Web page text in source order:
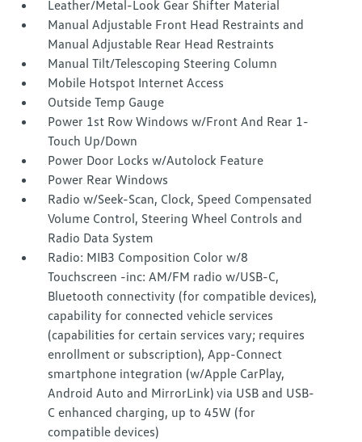
Leather/Metal-Look Gear Shifter Material
Manual Adjustable Front Head Restraints and
Manual Adjustable Rear Head Restraints
Manual Tilt/Telescoping Steering Column
Mobile Hotspot Internet Access
Outside Temp Gauge
Power 1st Row Windows w/Front And Rear 1-
Touch Up/Down
Power Door Locks w/Autolock Feature
Power Rear Windows
Radio w/Seek-Scan, Clock, Speed Compensated
Volume Control, Steering Wheel Controls and
Radio Data System
Radio: MIB3 Composition Color w/8
Touchscreen -inc: AM/FM radio w/USB-C,
Bluetooth connectivity (for compatible devices),
capability for connected vehicle services
(capabilities for certain services vary; requires
enrollment or subscription), App-Connect
smartphone integration (w/Apple CarPlay,
Android Auto and MirrorLink) via USB and USB-
C enhanced charging, up to 45W (for
compatible devices)